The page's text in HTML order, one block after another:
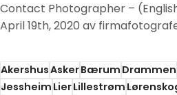
Contact Photographer –
April 19th, 2020 av
AkershusAskerBærumDrammen
JessheimLierLillestrøm